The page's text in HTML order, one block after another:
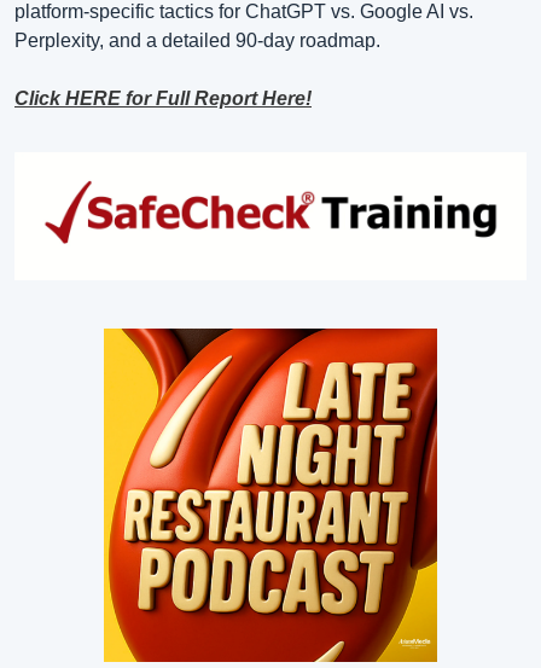
platform-specific tactics for ChatGPT vs. Google AI vs.
Perplexity, and a detailed 90-day roadmap.
Click HERE for Full Report Here!